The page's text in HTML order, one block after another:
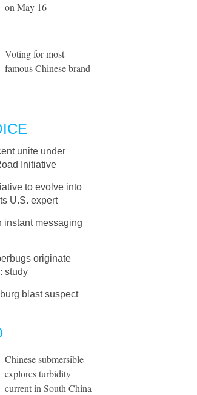
on May 16
Voting for most
famous Chinese brand
unite under
Initiative
to evolve into
U.S. expert
instant messaging
originate
study
blast suspect
Chinese submersible
explores turbidity
current in South China